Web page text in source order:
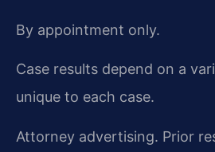
By appointment only.
Case results depend on a
unique to each case.
Attorney advertising. Prior